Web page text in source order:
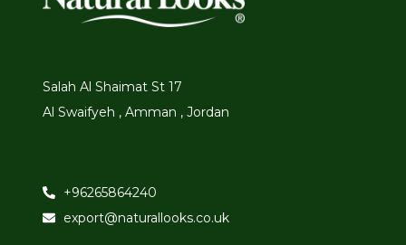
Salah Al Shaimat St 17
Al Swaifyeh , Amman , Jordan
+96265864240
export@naturallooks.co.uk